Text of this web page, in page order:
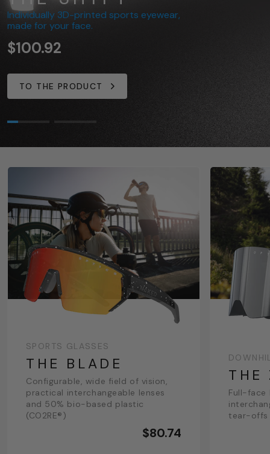
Individually 3D-printed sports eyewear,
made for your face.
$100.92
TO THE PRODUCT
Now available in even more colors
for your individual performance.
$80.75
TO THE PRODUCT
SPORTS GLASSES
THE BLADE
Configurable, wide field of vision,
practical interchangeable lenses
and 50% bio-based plastic
(CO2RE®)
$80.74
THE
Full-face
tear-offs